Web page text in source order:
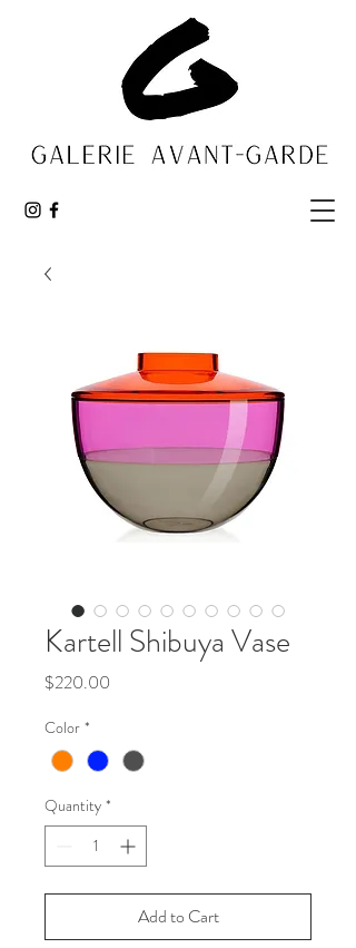
Kartell Shibuya Vase
$220.00
Color *
Quantity *
Add to Cart